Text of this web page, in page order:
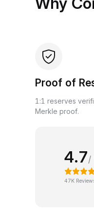
Proof of
1:1 reserves
Merkle proof.
4.7/
47K